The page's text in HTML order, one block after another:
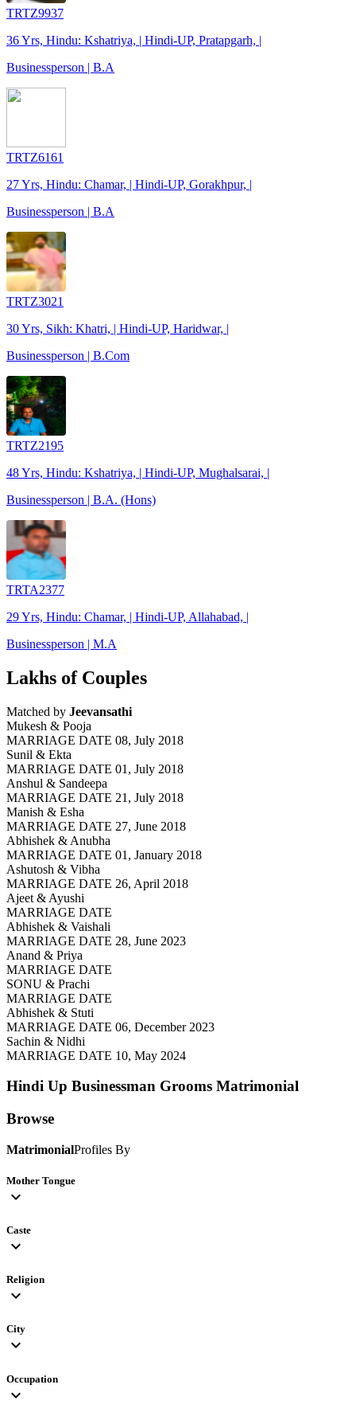
TRTZ9937
36 Yrs, Hindu: Kshatriya, | Hindi-UP, Pratapgarh, |
Businessperson | B.A
TRTZ6161
27 Yrs, Hindu: Chamar, | Hindi-UP, Gorakhpur, |
Businessperson | B.A
TRTZ3021
30 Yrs, Sikh: Khatri, | Hindi-UP, Haridwar, |
Businessperson | B.Com
TRTZ2195
48 Yrs, Hindu: Kshatriya, | Hindi-UP, Mughalsarai, |
Businessperson | B.A. (Hons)
TRTA2377
29 Yrs, Hindu: Chamar, | Hindi-UP, Allahabad, |
Businessperson | M.A
Lakhs of Couples
Matched by Jeevansathi
Mukesh & Pooja
MARRIAGE DATE 08, July 2018
Sunil & Ekta
MARRIAGE DATE 01, July 2018
Anshul & Sandeepa
MARRIAGE DATE 21, July 2018
Manish & Esha
MARRIAGE DATE 27, June 2018
Abhishek & Anubha
MARRIAGE DATE 01, January 2018
Ashutosh & Vibha
MARRIAGE DATE 26, April 2018
Ajeet & Ayushi
MARRIAGE DATE
Abhishek & Vaishali
MARRIAGE DATE 28, June 2023
Anand & Priya
MARRIAGE DATE
SONU & Prachi
MARRIAGE DATE
Abhishek & Stuti
MARRIAGE DATE 06, December 2023
Sachin & Nidhi
MARRIAGE DATE 10, May 2024
Hindi Up Businessman Grooms Matrimonial
Browse
MatrimonialProfiles By
Mother Tongue
expand_more
Caste
expand_more
Religion
expand_more
City
expand_more
Occupation
expand_more